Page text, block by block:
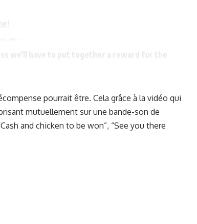
pourrait être. Cela grâce à la vidéo qui
mutuellement sur une bande-son de
and chicken to be won”, “See you there